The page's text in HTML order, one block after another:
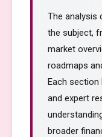
The analysis
the subject,
market
roadmaps
Each section
and expert
broader